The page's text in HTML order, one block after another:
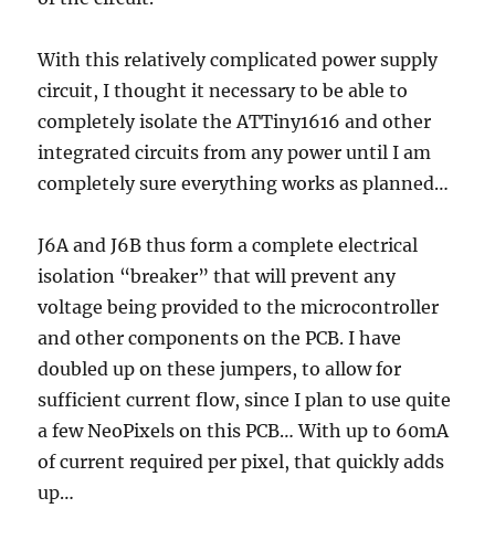
With this relatively complicated power supply
circuit, I thought it necessary to be able to
completely isolate the ATTiny1616 and other
integrated circuits from any power until I am
completely sure everything works as planned…
J6A and J6B thus form a complete electrical
isolation “breaker” that will prevent any
voltage being provided to the microcontroller
and other components on the PCB. I have
doubled up on these jumpers, to allow for
sufficient current flow, since I plan to use quite
a few NeoPixels on this PCB… With up to 60mA
of current required per pixel, that quickly adds
up…